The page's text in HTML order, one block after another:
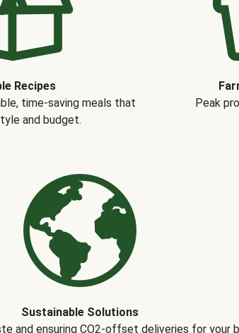
Recipes
time-saving meals that
and budget.
Peak
Sustainable Solutions
and ensuring CO2-offset deliveries for your